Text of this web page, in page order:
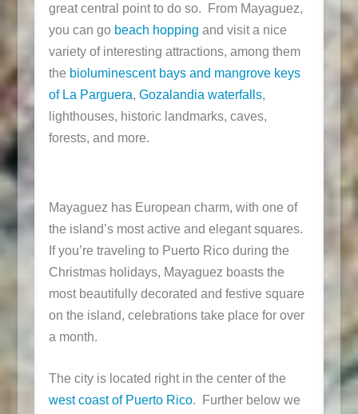
great central point to do so. From Mayaguez,
you can go beach hopping and visit a nice
variety of interesting attractions, among them
the bioluminescent bays and mangrove keys
of La Parguera, Gozalandia waterfalls,
lighthouses, historic landmarks, caves,
forests, and more.
Mayaguez has European charm, with one of
the island’s most active and elegant squares.
If you’re traveling to Puerto Rico during the
Christmas holidays, Mayaguez boasts the
most beautifully decorated and festive square
on the island, celebrations take place for over
a month.
The city is located right in the center of the
west coast of Puerto Rico. Further below we